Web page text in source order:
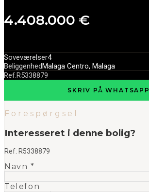
4.408.000 €
Soveværelser4
BeliggenhedMalaga Centro, Malaga
Ref.R5338879
SKRIV PÅ WHATSAPP
Forespørgsel
Interesseret i denne bolig?
Ref: R5338879
Navn *
Telefon